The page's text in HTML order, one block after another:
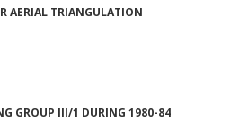
AERIAL TRIANGULATION
GROUP III/1 DURING 1980-84